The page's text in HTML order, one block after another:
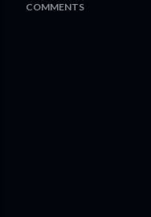
COMMENTS